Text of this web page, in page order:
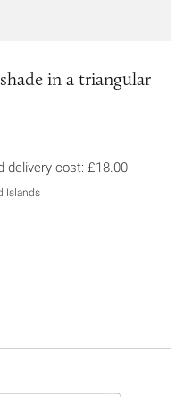
in a triangular
information about
delivery cost: £18.00
Islands